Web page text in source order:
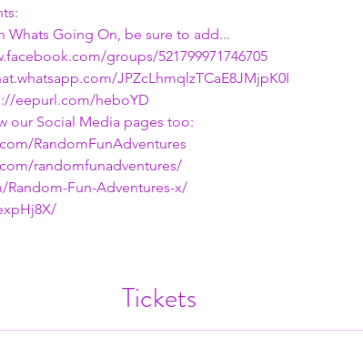
Going On, be sure to add...
groups/521799971746705
JPZcLhmqlzTCaE8JMjpK0I
eepurl.com/heboYD
our Social Media pages too:
RandomFunAdventures
randomfunadventures/
Fun-Adventures-x/
Tickets